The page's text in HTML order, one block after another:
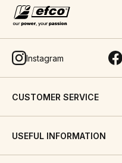
Instagram
CUSTOMER SERVICE
USEFUL INFORMATION